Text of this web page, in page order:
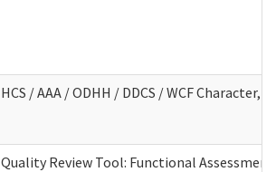
HCS / AAA / ODHH / DDCS / WCF
Quality Review Tool: Functional